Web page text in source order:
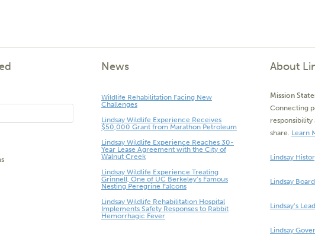
News
Wildlife Rehabilitation Facing New
Challenges
Lindsay Wildlife Experience Receives
$50,000 Grant from Marathon Petroleum
Lindsay Wildlife Experience Reaches 30-
Year Lease Agreement with the City of
Walnut Creek
Lindsay Wildlife Experience Treating
Grinnell, One of UC Berkeley’s Famous
Nesting Peregrine Falcons
Lindsay Wildlife Rehabilitation Hospital
Implements Safety Responses to Rabbit
Hemorrhagic Fever
About
Mission
Connecting
share. Learn
Lindsay
Lindsay
Lindsay’s
Lindsay